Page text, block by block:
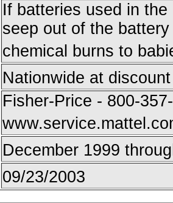
If batteries used in
seep out of the
chemical burns to
Nationwide at
Fisher-Price - 800-
December 1999
09/23/2003